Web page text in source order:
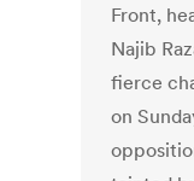
Front,
Najib
fierce
on